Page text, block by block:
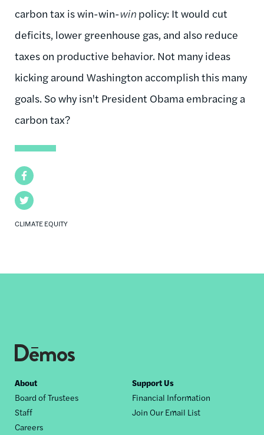
Facebook
Twitter
CLIMATE EQUITY
carbon tax is win-win-win policy: It would cut
deficits, lower greenhouse gas, and also reduce
taxes on productive behavior. Not many ideas
kicking around Washington accomplish this many
goals. So why isn't President Obama embracing a
carbon tax?
Footer
nav
About
Board of Trustees
Staff
Careers
Support Us
Financial Information
Join Our Email List